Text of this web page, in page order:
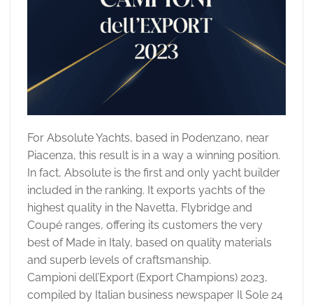
For Absolute Yachts, based in Podenzano, near
Piacenza, this result is in a way a winning position.
In fact, Absolute is the first and only yacht builder
included in the ranking. It exports yachts of the
highest quality in the Navetta, Flybridge and
Coupé ranges, offering its customers the very
best of Made in Italy, based on quality materials
and superb levels of craftsmanship.
Campioni dell’Export (Export Champions) 2023,
compiled by Italian business newspaper Il Sole 24